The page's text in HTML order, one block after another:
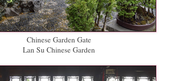
Chinese Garden Gate
Lan Su Chinese Garden